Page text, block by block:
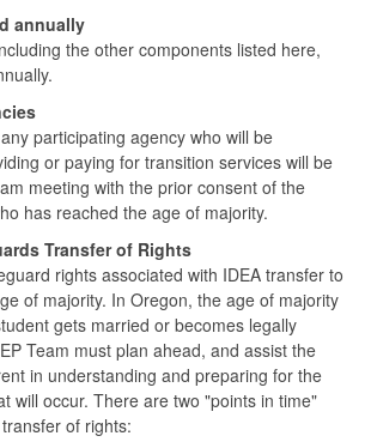
annually
the other components listed here,
participating agency who will be
or paying for transition services will be
meeting with the prior consent of the
has reached the age of majority.
Transfer of Rights
rights associated with IDEA transfer to
of majority. In Oregon, the age of majority
gets married or becomes legally
Team must plan ahead, and assist the
in understanding and preparing for the
will occur. There are two "points in time"
of rights: